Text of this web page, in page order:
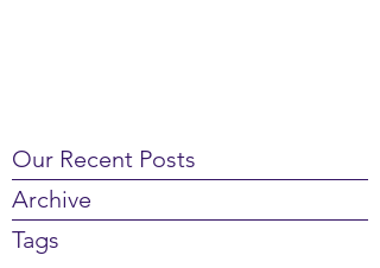
Our Recent Posts
Archive
Tags